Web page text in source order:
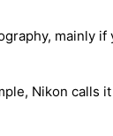
mainly if
Nikon calls